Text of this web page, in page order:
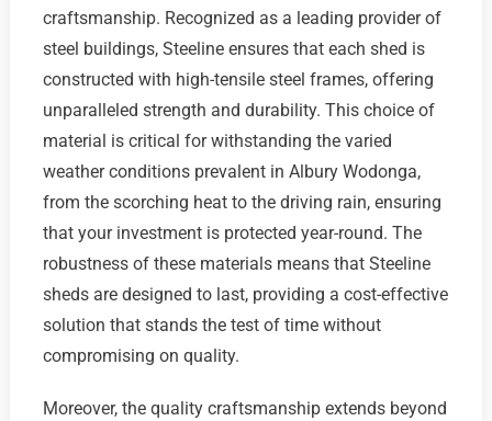
craftsmanship. Recognized as a leading provider of
steel buildings, Steeline ensures that each shed is
constructed with high-tensile steel frames, offering
unparalleled strength and durability. This choice of
material is critical for withstanding the varied
weather conditions prevalent in Albury Wodonga,
from the scorching heat to the driving rain, ensuring
that your investment is protected year-round. The
robustness of these materials means that Steeline
sheds are designed to last, providing a cost-effective
solution that stands the test of time without
compromising on quality.
Moreover, the quality craftsmanship extends beyond